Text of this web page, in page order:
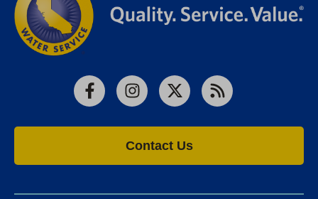
FacebookInstagram
X RSS
Contact Us